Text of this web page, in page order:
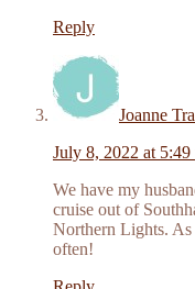
Reply
Joanne
July 8, 2022 at 5:49
We have my
cruise out of
Northern Lights. As
often!